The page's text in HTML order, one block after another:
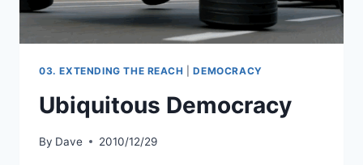
03. EXTENDING THE REACH |DEMOCRACY
Ubiquitous Democracy
By Dave 2010/12/29